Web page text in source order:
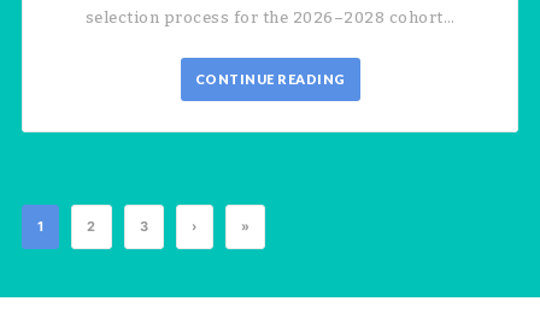
selection process for the 2026–2028 cohort…
CONTINUE READING
1 2 3 › »